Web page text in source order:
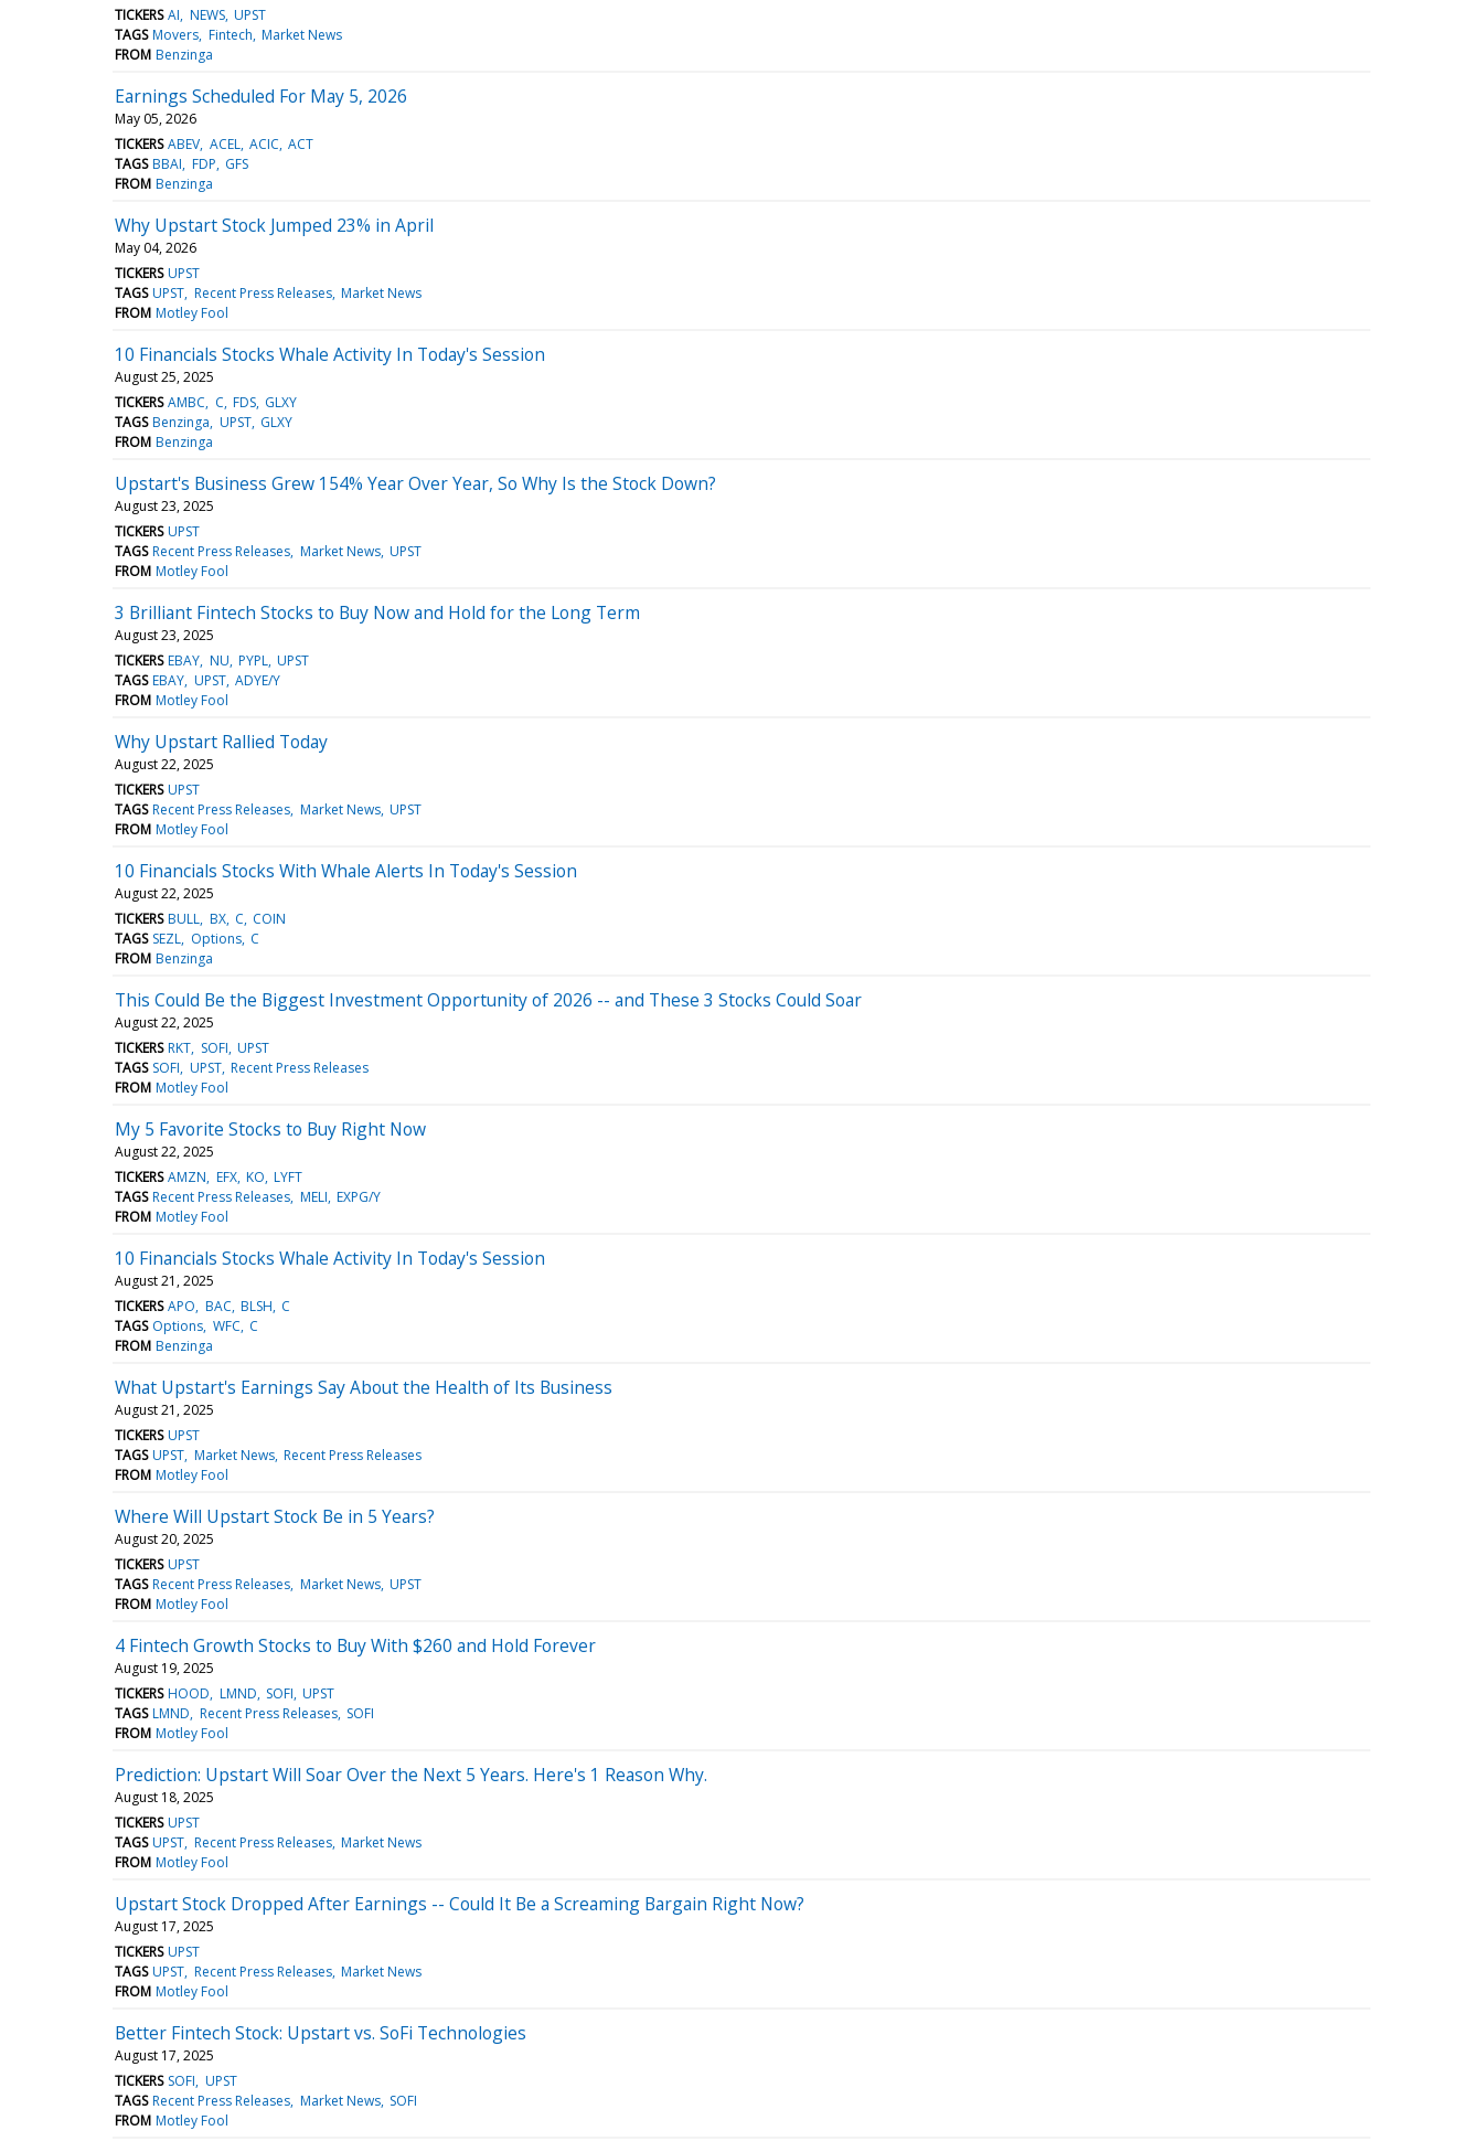
TICKERS AI NEWS UPST
TAGS Movers Fintech Market News
FROM Benzinga
Earnings Scheduled For May 5, 2026
May 05, 2026
TICKERS ABEV ACEL ACIC ACT
TAGS BBAI FDP GFS
FROM Benzinga
Why Upstart Stock Jumped 23% in April
May 04, 2026
TICKERS UPST
TAGS UPST Recent Press Releases Market News
FROM Motley Fool
10 Financials Stocks Whale Activity In Today's Session
August 25, 2025
TICKERS AMBC C FDS GLXY
TAGS Benzinga UPST GLXY
FROM Benzinga
Upstart's Business Grew 154% Year Over Year, So Why Is the Stock Down?
August 23, 2025
TICKERS UPST
TAGS Recent Press Releases Market News UPST
FROM Motley Fool
3 Brilliant Fintech Stocks to Buy Now and Hold for the Long Term
August 23, 2025
TICKERS EBAY NU PYPL UPST
TAGS EBAY UPST ADYE/Y
FROM Motley Fool
Why Upstart Rallied Today
August 22, 2025
TICKERS UPST
TAGS Recent Press Releases Market News UPST
FROM Motley Fool
10 Financials Stocks With Whale Alerts In Today's Session
August 22, 2025
TICKERS BULL BX C COIN
TAGS SEZL Options C
FROM Benzinga
This Could Be the Biggest Investment Opportunity of 2026 -- and These 3 Stocks Could Soar
August 22, 2025
TICKERS RKT SOFI UPST
TAGS SOFI UPST Recent Press Releases
FROM Motley Fool
My 5 Favorite Stocks to Buy Right Now
August 22, 2025
TICKERS AMZN EFX KO LYFT
TAGS Recent Press Releases MELI EXPG/Y
FROM Motley Fool
10 Financials Stocks Whale Activity In Today's Session
August 21, 2025
TICKERS APO BAC BLSH C
TAGS Options WFC C
FROM Benzinga
What Upstart's Earnings Say About the Health of Its Business
August 21, 2025
TICKERS UPST
TAGS UPST Market News Recent Press Releases
FROM Motley Fool
Where Will Upstart Stock Be in 5 Years?
August 20, 2025
TICKERS UPST
TAGS Recent Press Releases Market News UPST
FROM Motley Fool
4 Fintech Growth Stocks to Buy With $260 and Hold Forever
August 19, 2025
TICKERS HOOD LMND SOFI UPST
TAGS LMND Recent Press Releases SOFI
FROM Motley Fool
Prediction: Upstart Will Soar Over the Next 5 Years. Here's 1 Reason Why.
August 18, 2025
TICKERS UPST
TAGS UPST Recent Press Releases Market News
FROM Motley Fool
Upstart Stock Dropped After Earnings -- Could It Be a Screaming Bargain Right Now?
August 17, 2025
TICKERS UPST
TAGS UPST Recent Press Releases Market News
FROM Motley Fool
Better Fintech Stock: Upstart vs. SoFi Technologies
August 17, 2025
TICKERS SOFI UPST
TAGS Recent Press Releases Market News SOFI
FROM Motley Fool